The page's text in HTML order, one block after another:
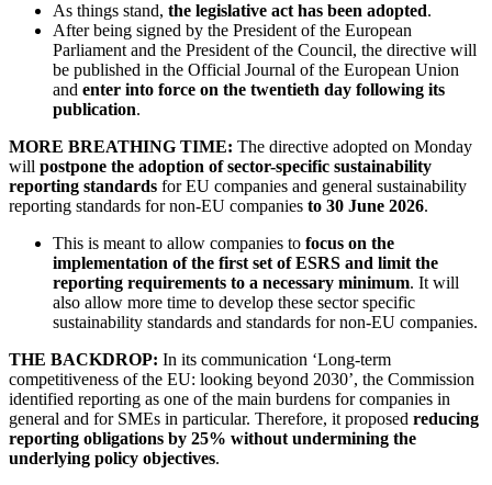
As things stand, the legislative act has been adopted.
After being signed by the President of the European
Parliament and the President of the Council, the directive will
be published in the Official Journal of the European Union
and enter into force on the twentieth day following its
publication.
MORE BREATHING TIME: The directive adopted on Monday
will postpone the adoption of sector-specific sustainability
reporting standards for EU companies and general sustainability
reporting standards for non-EU companies to 30 June 2026.
This is meant to allow companies to focus on the
implementation of the first set of ESRS and limit the
reporting requirements to a necessary minimum. It will
also allow more time to develop these sector specific
sustainability standards and standards for non-EU companies.
THE BACKDROP: In its communication ‘Long-term
competitiveness of the EU: looking beyond 2030’, the Commission
identified reporting as one of the main burdens for companies in
general and for SMEs in particular. Therefore, it proposed reducing
reporting obligations by 25% without undermining the
underlying policy objectives.